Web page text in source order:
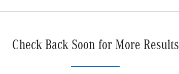
Check Back Soon for More Results